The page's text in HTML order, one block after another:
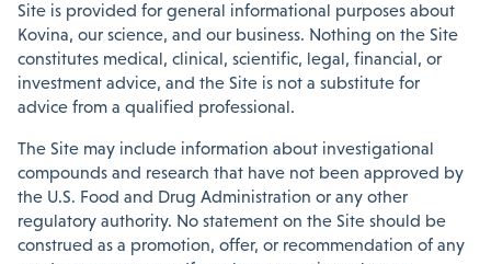
Site is provided for general informational purposes about
Kovina, our science, and our business. Nothing on the Site
constitutes medical, clinical, scientific, legal, financial, or
investment advice, and the Site is not a substitute for
advice from a qualified professional.
The Site may include information about investigational
compounds and research that have not been approved by
the U.S. Food and Drug Administration or any other
regulatory authority. No statement on the Site should be
construed as a promotion, offer, or recommendation of any